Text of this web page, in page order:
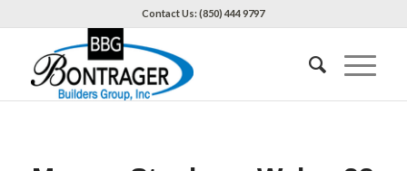
Contact Us: (850) 444 9797